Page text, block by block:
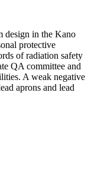
design in the Kano
protective
of radiation safety
QA committee and
A weak negative
aprons and lead